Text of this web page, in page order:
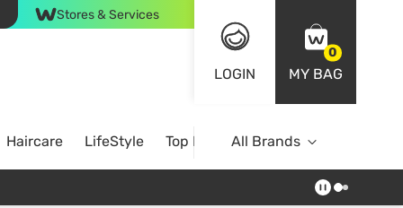
Stores & Services
LOGIN
0
MY BAG
Haircare LifeStyle Top BrandsAll Brands